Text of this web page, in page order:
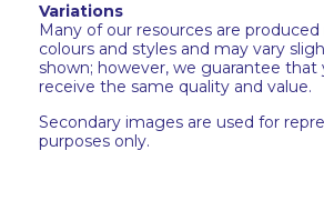
Variations
Many of our resources are
colours and styles and may vary
shown; however, we guarantee that
receive the same quality and value.
Secondary images are used for
purposes only.